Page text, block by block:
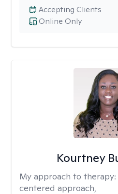
Online Only
Accepting Clients
Kourtney
My approach to therapy:
centered approach,